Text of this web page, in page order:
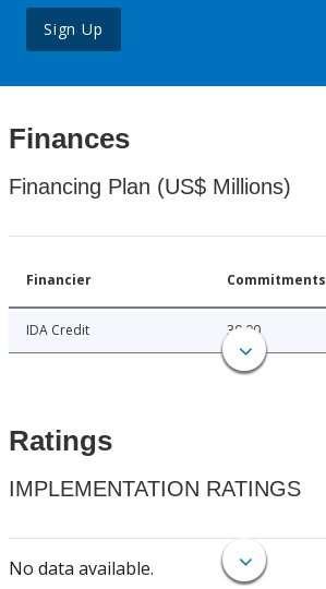
Sign Up
Finances
Financing Plan (US$ Millions)
Financier Commitments
IDA Credit 30.00
Ratings
IMPLEMENTATION RATINGS
No data available.